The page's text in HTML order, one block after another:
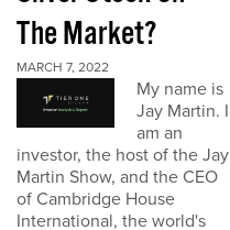
The Market?
MARCH 7, 2022
My name is
Jay Martin. I
am an
investor, the host of the Jay
Martin Show, and the CEO
of Cambridge House
International, the world's